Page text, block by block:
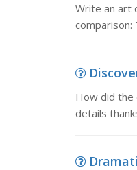
Write an art
comparison:
How did the
details